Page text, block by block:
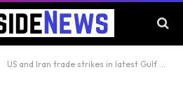
US and Iran trade strikes in latest Gulf flare-up